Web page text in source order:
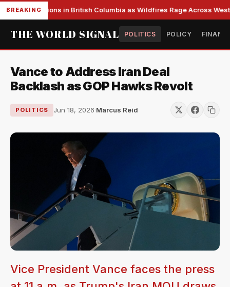
BREAKING
Evacuations in British Columbia as Wildfires Rage Across
THE WORLD SIGNAL POLITICS POLICY
Vance to Address Iran Deal
Backlash as GOP Hawks Revolt
POLITICS Jun 18, 2026·Marcus Reid
Vice President Vance faces the press